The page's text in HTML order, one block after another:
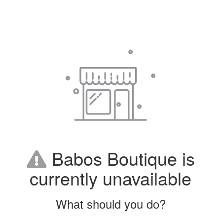
Babos Boutique is
currently unavailable
What should you do?